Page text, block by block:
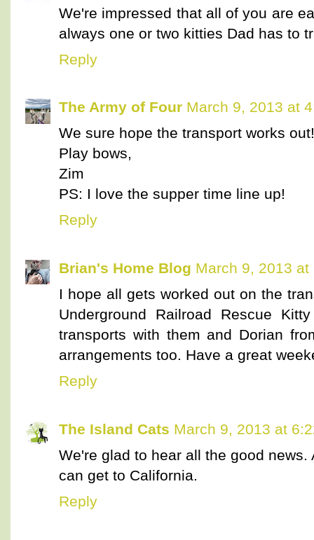
We're impressed that all of you are
always one or two kitties Dad has to
Reply
The Army of Four March 9, 2013 at
We sure hope the transport works out!
Play bows,
Zim
PS: I love the supper time line up!
Reply
Brian's Home Blog March 9, 2013 at
I hope all gets worked out on the
Underground Railroad Rescue
transports with them and Dorian
arrangements too. Have a great
Reply
The Island Cats March 9, 2013 at
We're glad to hear all the good
can get to California.
Reply